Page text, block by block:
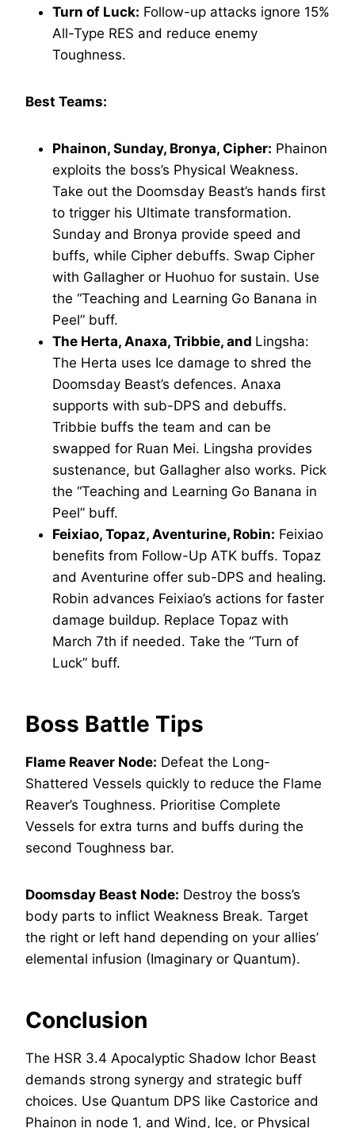
Turn of Luck: Follow-up attacks ignore 15%
All-Type RES and reduce enemy
Toughness.
Best Teams:
Phainon, Sunday, Bronya, Cipher: Phainon
exploits the boss’s Physical Weakness.
Take out the Doomsday Beast’s hands first
to trigger his Ultimate transformation.
Sunday and Bronya provide speed and
buffs, while Cipher debuffs. Swap Cipher
with Gallagher or Huohuo for sustain. Use
the “Teaching and Learning Go Banana in
Peel” buff.
The Herta, Anaxa, Tribbie, and Lingsha:
The Herta uses Ice damage to shred the
Doomsday Beast’s defences. Anaxa
supports with sub-DPS and debuffs.
Tribbie buffs the team and can be
swapped for Ruan Mei. Lingsha provides
sustenance, but Gallagher also works. Pick
the “Teaching and Learning Go Banana in
Peel” buff.
Feixiao, Topaz, Aventurine, Robin: Feixiao
benefits from Follow-Up ATK buffs. Topaz
and Aventurine offer sub-DPS and healing.
Robin advances Feixiao’s actions for faster
damage buildup. Replace Topaz with
March 7th if needed. Take the “Turn of
Luck” buff.
Boss Battle Tips
Flame Reaver Node: Defeat the Long-
Shattered Vessels quickly to reduce the Flame
Reaver’s Toughness. Prioritise Complete
Vessels for extra turns and buffs during the
second Toughness bar.
Doomsday Beast Node: Destroy the boss’s
body parts to inflict Weakness Break. Target
the right or left hand depending on your allies’
elemental infusion (Imaginary or Quantum).
Conclusion
The HSR 3.4 Apocalyptic Shadow Ichor Beast
demands strong synergy and strategic buff
choices. Use Quantum DPS like Castorice and
Phainon in node 1, and Wind, Ice, or Physical